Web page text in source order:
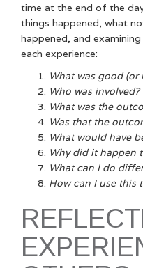
time at the end of the
things happened, what
happened, and
each experience:
What was good
Who was involved?
What was the
Was that the
What would have
Why did it happen
What can I do
How can I use this